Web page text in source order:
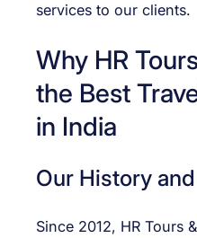
services to our clients.
Why HR
the Best
in India
Our History
Since 2012, HR Tours